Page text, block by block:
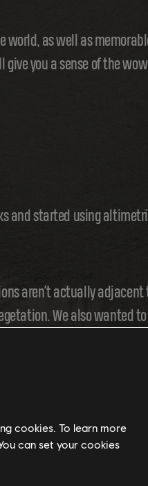
world, as well as
give you a sense of the wow
and started using
aren’t actually adjacent
We also wanted to
geomorphology. This
cookies. To learn more
can set your cookies